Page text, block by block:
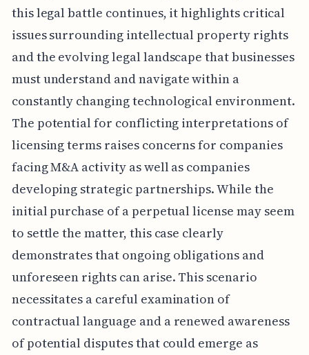
this legal battle continues, it highlights critical
issues surrounding intellectual property rights
and the evolving legal landscape that businesses
must understand and navigate within a
constantly changing technological environment.
The potential for conflicting interpretations of
licensing terms raises concerns for companies
facing M&A activity as well as companies
developing strategic partnerships. While the
initial purchase of a perpetual license may seem
to settle the matter, this case clearly
demonstrates that ongoing obligations and
unforeseen rights can arise. This scenario
necessitates a careful examination of
contractual language and a renewed awareness
of potential disputes that could emerge as